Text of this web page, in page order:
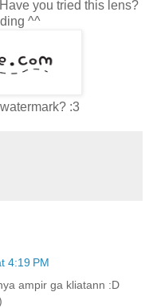
you tried this lens?
^^
:3
4:19 PM
ampir ga kliatann :D